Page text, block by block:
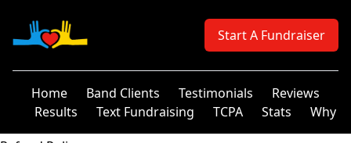
Your Company Start A Fundraiser
Home Band Clients Testimonials
Reviews
Results
Text Fundraising TCPA Stats
Why